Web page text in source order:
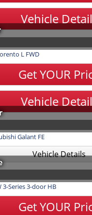
Vehicle
L FWD
Get YOUR
Vehicle
Galant FE
Vehicle Details
3-Series3-door HB
Get YOUR